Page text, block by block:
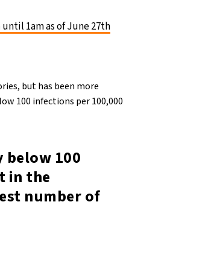
1am as of June 27th
but has been more
100 infections per 100,000
100
in the
number of